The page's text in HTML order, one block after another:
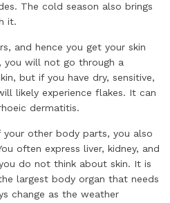
The cold season also brings
it.
and hence you get your skin
you will not go through a
but if you have dry, sensitive,
likely experience flakes. It can
dermatitis.
other body parts, you also
often express liver, kidney, and
do not think about skin. It is
largest body organ that needs
change as the weather